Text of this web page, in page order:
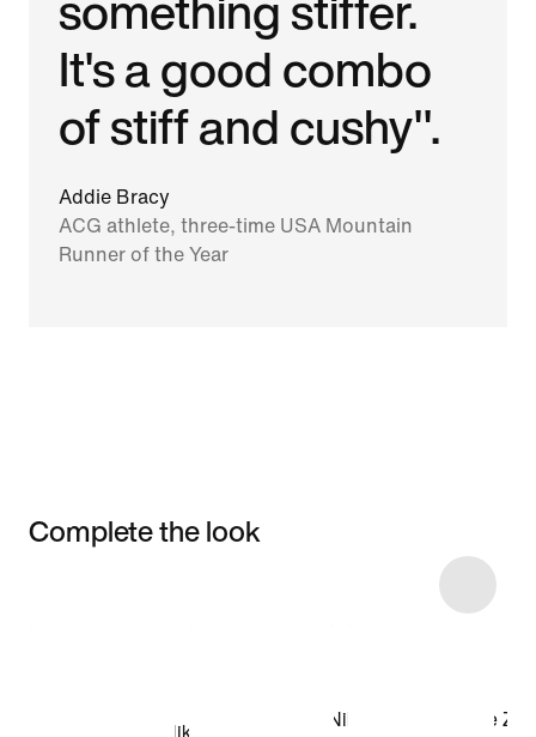
It's a good combo
of stiff and cushy".
Addie Bracy
ACG athlete, three-time USA Mountain
Runner of the Year
Complete the look